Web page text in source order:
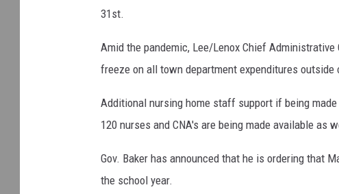
31st.
Amid the pandemic, Lee/Lenox Chief
freeze on all town department expenditures
Additional nursing home staff support if being
120 nurses and CNA's are being made available as
Gov. Baker has announced that he is ordering that
the school year.